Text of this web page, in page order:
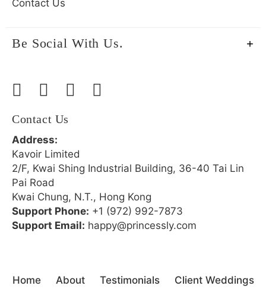
Contact Us
Be Social With Us.
Contact Us
Address:
Kavoir Limited
2/F, Kwai Shing Industrial Building, 36-40 Tai Lin
Pai Road
Kwai Chung, N.T., Hong Kong
Support Phone: +1 (972) 992-7873
Support Email: happy@princessly.com
Home About Testimonials Client Weddings